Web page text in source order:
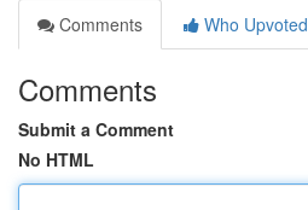
Comments
Who Upvoted
Comments
Submit a Comment
No HTML